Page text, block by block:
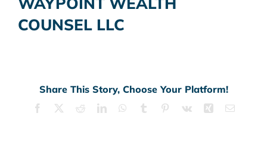
COUNSEL LLC
Share This Story, Choose Your Platform!
Facebook RedditLinkedInWhatsApp
Tumblr Pinterest
Vk Xing Email